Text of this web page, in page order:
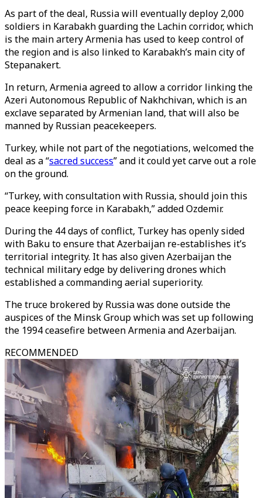
As part of the deal, Russia will eventually deploy 2,000
soldiers in Karabakh guarding the Lachin corridor, which
is the main artery Armenia has used to keep control of
the region and is also linked to Karabakh’s main city of
Stepanakert.
In return, Armenia agreed to allow a corridor linking the
Azeri Autonomous Republic of Nakhchivan, which is an
exclave separated by Armenian land, that will also be
manned by Russian peacekeepers.
Turkey, while not part of the negotiations, welcomed the
deal as a “sacred success” and it could yet carve out a role
on the ground.
“Turkey, with consultation with Russia, should join this
peace keeping force in Karabakh,” added Ozdemir.
During the 44 days of conflict, Turkey has openly sided
with Baku to ensure that Azerbaijan re-establishes it’s
territorial integrity. It has also given Azerbaijan the
technical military edge by delivering drones which
established a commanding aerial superiority.
The truce brokered by Russia was done outside the
auspices of the Minsk Group which was set up following
the 1994 ceasefire between Armenia and Azerbaijan.
RECOMMENDED